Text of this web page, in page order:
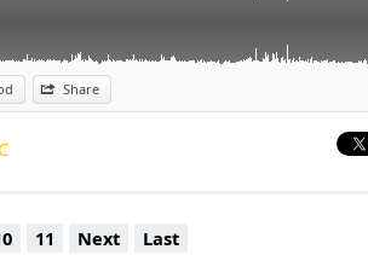
up by a second single entitled "OPEN UP
BE MINE" featuring exclusive remixes by
Mico C will continue having crowds sing and
Share
11 Next Last